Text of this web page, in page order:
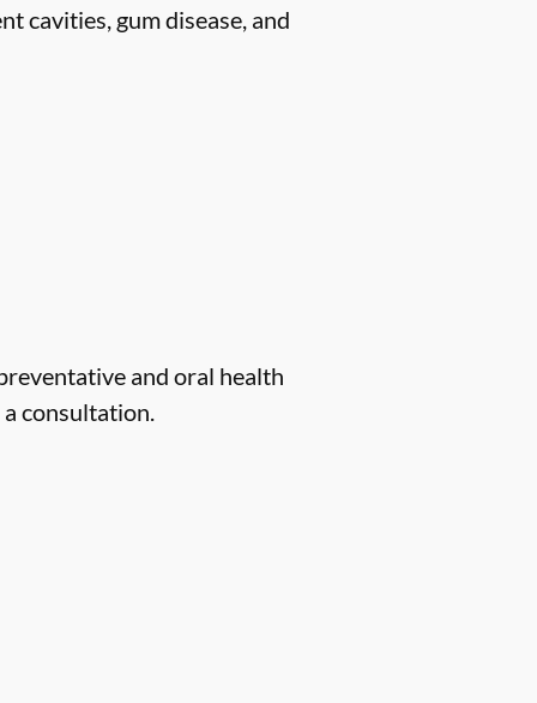
cavities, gum disease, and
and oral health
consultation.